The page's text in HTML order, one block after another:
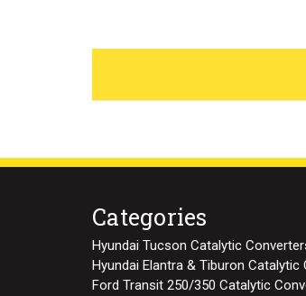
Categories
Hyundai Tucson Catalytic
Hyundai Elantra & Tiburon Catalytic
Ford Transit 250/350 Catalytic